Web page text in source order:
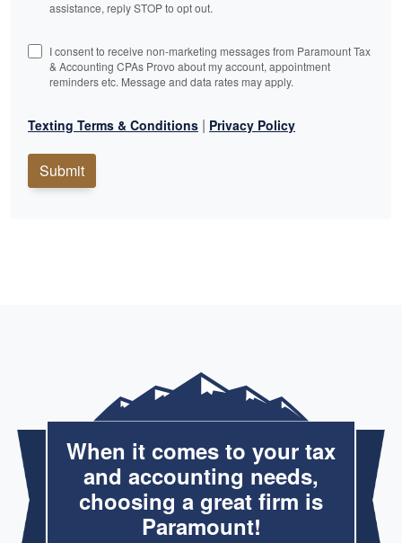
assistance, reply STOP to opt out.
I consent to receive non-marketing messages from Paramount Tax
& Accounting CPAs Provo about my account, appointment
reminders etc. Message and data rates may apply.
Texting Terms & Conditions | Privacy Policy
Submit
When it comes to your tax
and accounting needs,
choosing a great firm is
Paramount!